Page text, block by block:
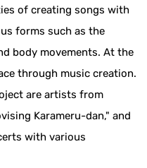
of creating songs with
forms such as the
body movements. At the
through music creation.
are artists from
Karameru-dan," and
with various